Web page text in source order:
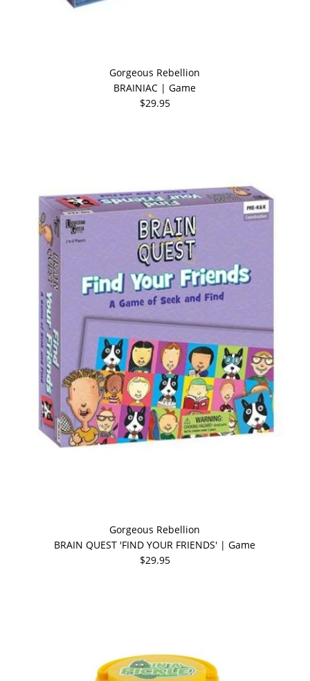
Gorgeous Rebellion
BRAINIAC | Game
$29.95
Gorgeous Rebellion
BRAIN QUEST 'FIND YOUR FRIENDS' | Game
$29.95